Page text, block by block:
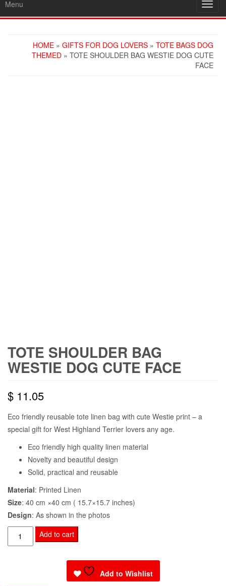
Menu
HOME » GIFTS FOR DOG LOVERS » TOTE BAGS DOG
THEMED » TOTE SHOULDER BAG WESTIE DOG CUTE
FACE
TOTE SHOULDER BAG
WESTIE DOG CUTE FACE
$ 11.05
Eco friendly reusable tote linen bag with cute Westie print – a
special gift for West Highland Terrier lovers any age.
Eco friendly high quality linen material
Novelty and beautiful design
Solid, practical and reusable
Material: Printed Linen
Size: 40 cm ×40 cm ( 15.7×15.7 inches)
Design: As shown in the photos
Tote
Shoulder
Add to cart
Add to Wishlist